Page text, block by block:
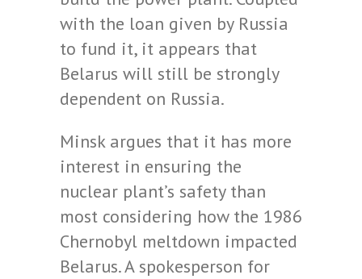
with the loan given by Russia
to fund it, it appears that
Belarus will still be strongly
dependent on Russia.
Minsk argues that it has more
interest in ensuring the
nuclear plant’s safety than
most considering how the 1986
Chernobyl meltdown impacted
Belarus. A spokesperson for